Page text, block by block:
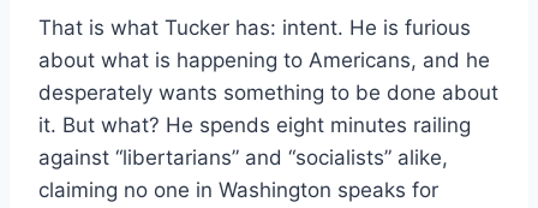
That is what Tucker has: intent. He is furious
about what is happening to Americans, and he
desperately wants something to be done about
it. But what? He spends eight minutes railing
against “libertarians” and “socialists” alike,
claiming no one in Washington speaks for